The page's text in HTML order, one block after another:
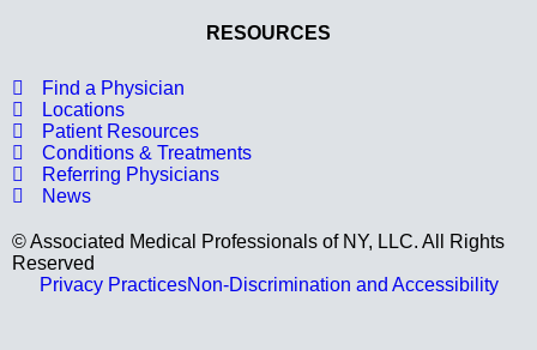
RESOURCES
Find a Physician
Locations
Patient Resources
Conditions & Treatments
Referring Physicians
News
© Associated Medical Professionals of NY, LLC. All Rights
Reserved
Privacy PracticesNon-Discrimination and Accessibility